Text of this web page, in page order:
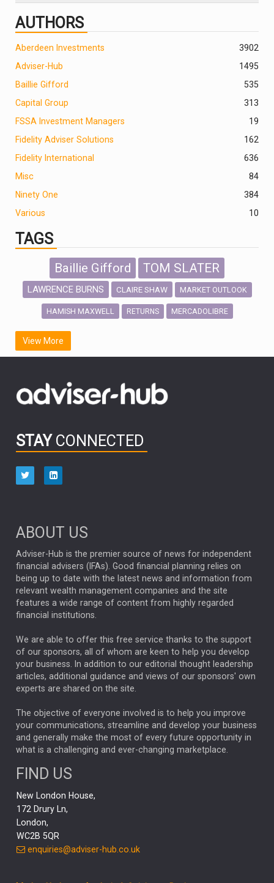
AUTHORS
2
Aberdeen Investments
390
Adviser-Hub
1495
Baillie Gifford
535
Capital Group
313
FSSA Investment Managers
19
Fidelity Adviser Solutions
162
Fidelity International
636
Misc
84
Ninety One
384
Various
10
TAGS
Baillie Gifford TOM SLATER
LAWRENCE BURNS CLAIRE SHAW MARKET OUTLOOK
HAMISH MAXWELL RETURNS MERCADOLIBRE
SCOTTISH MORTGAGE
FIDELITY INTERNATIONAL
OUTLOOK CHINA NICK PRICE
HUB EXCLUSIVES
aberdeen Investments
ARTIFICIAL INTELLIGENCE
ANALYSIS & OPINION
FEDERAL RESERVE
ALEX HOLROYD-JONES
GLOBAL UPDATES USA BOND MARKETS
RACHAEL CALLAGHAN VINTED STRIPE BILLIONTOONE
CHLOE DARLING-STEWART
GENUS MEITUAN MIDEA CATL MARKET MINUTES
CAROLINE SHAW
CAPITAL GROUP
PODCAST
RITCHIE TUAZON MIKE GITLIN
REAL ESTATE
AI
Elon Musk
THE LEEDS REFORMS STEPHEN PAICE
View More
STAY CONNECTED
ABOUT US
Adviser-Hub is the premier source of news for independent
financial advisers (IFAs). Good financial planning relies on
being up to date with the latest news and information from
relevant wealth management companies and the site
features a wide range of content from highly regarded
financial institutions.
We are able to offer this free service thanks to the support
of our sponsors, all of whom are keen to help you develop
your business. In addition to our editorial thought leadership
articles, additional guidance and views of our sponsors' own
experts are shared on the site.
The objective of everyone involved is to help you improve
your communications, streamline and develop your business
and generally make the most of every future opportunity in
what is a challenging and ever-changing marketplace.
FIND US
New London House,
172 Drury Ln,
London,
WC2B 5QR
enquiries@adviser-hub.co.uk